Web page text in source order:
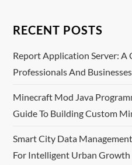
RECENT POSTS
Report Application Server: A
Professionals And Businesses
Minecraft Mod Java
Guide To Building Custom
Smart City Data
For Intelligent Urban Growth